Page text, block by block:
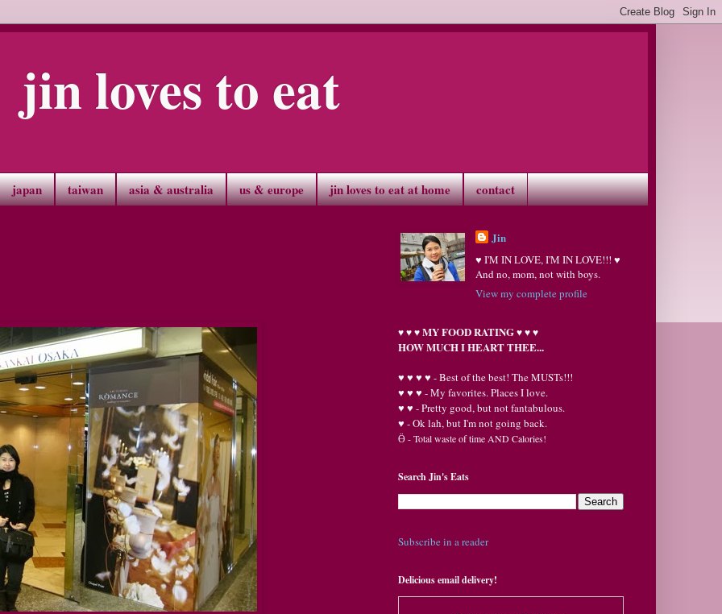
jin loves to eat
japan taiwan asia & australia us & europe jin loves to eat at home contact
Jin
♥ I'M IN LOVE, I'M IN LOVE!!! ♥
And no, mom, not with boys.
View my complete profile
♥♥♥MY FOOD RATING♥♥♥
HOW MUCH I HEART THEE...
♥ ♥ ♥ ♥ - Best of the best! The MUSTs!!!
♥ ♥ ♥ - My favorites. Places I love.
♥ ♥ - Pretty good, but not fantabulous.
♥ - Ok lah, but I'm not going back.
Ӫ- Total waste of time AND Calories!
Search Jin's Eats
Subscribe in a reader
Delicious email delivery!